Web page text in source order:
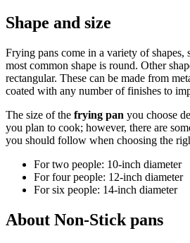
Shape and size
Frying pans come in a variety of shapes,
most common shape is round. Other
rectangular. These can be made from
coated with any number of finishes to
The size of the frying pan you choose
you plan to cook; however, there are
you should follow when choosing the
For two people: 10-inch diameter
For four people: 12-inch diameter
For six people: 14-inch diameter
About Non-Stick pans